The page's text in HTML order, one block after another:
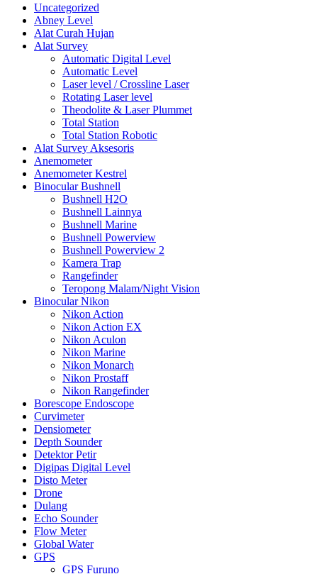
Uncategorized
Abney Level
Alat Curah Hujan
Alat Survey
Automatic Digital Level
Automatic Level
Laser level / Crossline Laser
Rotating Laser level
Theodolite & Laser Plummet
Total Station
Total Station Robotic
Alat Survey Aksesoris
Anemometer
Anemometer Kestrel
Binocular Bushnell
Bushnell H2O
Bushnell Lainnya
Bushnell Marine
Bushnell Powerview
Bushnell Powerview 2
Kamera Trap
Rangefinder
Teropong Malam/Night Vision
Binocular Nikon
Nikon Action
Nikon Action EX
Nikon Aculon
Nikon Marine
Nikon Monarch
Nikon Prostaff
Nikon Rangefinder
Borescope Endoscope
Curvimeter
Densiometer
Depth Sounder
Detektor Petir
Digipas Digital Level
Disto Meter
Drone
Dulang
Echo Sounder
Flow Meter
Global Water
GPS
GPS Furuno